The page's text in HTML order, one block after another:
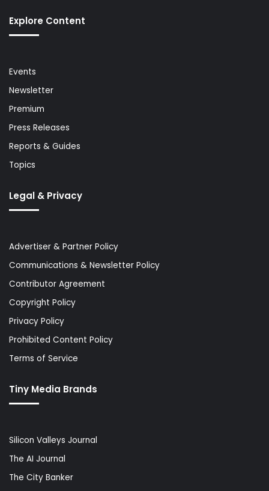
Explore Content
Events
Newsletter
Premium
Press Releases
Reports & Guides
Topics
Legal & Privacy
Advertiser & Partner Policy
Communications & Newsletter Policy
Contributor Agreement
Copyright Policy
Privacy Policy
Prohibited Content Policy
Terms of Service
Tiny Media Brands
Silicon Valleys Journal
The AI Journal
The City Banker